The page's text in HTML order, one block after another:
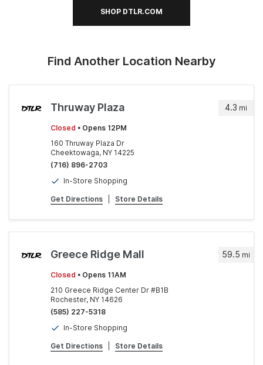
SHOP DTLR.COM
Find Another Location Nearby
4.3 mi
Thruway Plaza
Closed • Opens 12PM
160 Thruway Plaza Dr
Cheektowaga, NY 14225
(716) 896-2703
In-Store Shopping
Get Directions Store Details
59.5 mi
Greece Ridge Mall
Closed • Opens 11AM
210 Greece Ridge Center Dr #B1B
Rochester, NY 14626
(585) 227-5318
In-Store Shopping
Get Directions Store Details